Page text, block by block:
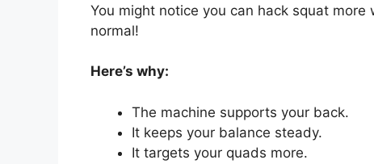
You might notice you can hack squat more
normal!
Here’s why:
The machine supports your back.
It keeps your balance steady.
It targets your quads more.